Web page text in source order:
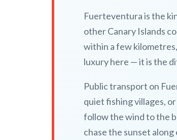
Fuerteventura is the
other Canary Islands
within a few
luxury here — it is the
Public transport on
quiet fishing villages,
follow the wind to the
chase the sunset